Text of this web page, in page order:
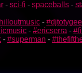
- sci-fi - spaceballs -
- #djtotygee
- #ericserra -
- #superman -